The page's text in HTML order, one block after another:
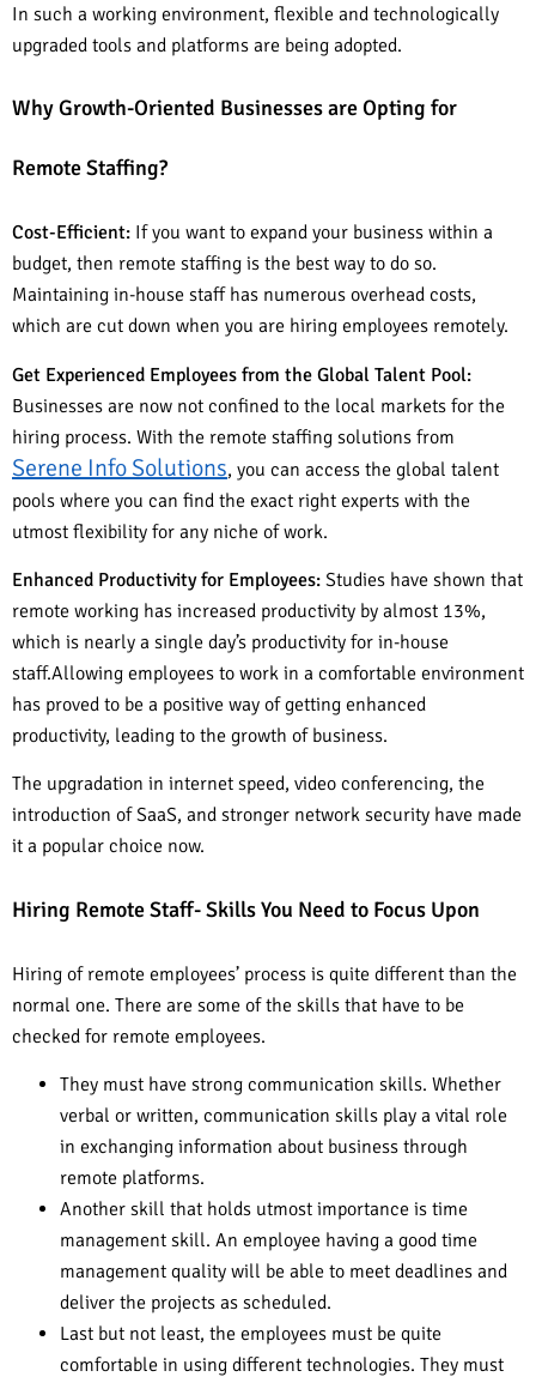
In such a working environment, flexible and technologically
upgraded tools and platforms are being adopted.
Why Growth-Oriented Businesses are Opting for
Remote Staffing?
Cost-Efficient: If you want to expand your business within a
budget, then remote staffing is the best way to do so.
Maintaining in-house staff has numerous overhead costs,
which are cut down when you are hiring employees remotely.
Get Experienced Employees from the Global Talent Pool:
Businesses are now not confined to the local markets for the
hiring process. With the remote staffing solutions from
Serene Info Solutions, you can access the global talent
pools where you can find the exact right experts with the
utmost flexibility for any niche of work.
Enhanced Productivity for Employees: Studies have shown that
remote working has increased productivity by almost 13%,
which is nearly a single day’s productivity for in-house
staff.Allowing employees to work in a comfortable environment
has proved to be a positive way of getting enhanced
productivity, leading to the growth of business.
The upgradation in internet speed, video conferencing, the
introduction of SaaS, and stronger network security have made
it a popular choice now.
Hiring Remote Staff- Skills You Need to Focus Upon
Hiring of remote employees’ process is quite different than the
normal one. There are some of the skills that have to be
checked for remote employees.
They must have strong communication skills. Whether
verbal or written, communication skills play a vital role
in exchanging information about business through
remote platforms.
Another skill that holds utmost importance is time
management skill. An employee having a good time
management quality will be able to meet deadlines and
deliver the projects as scheduled.
Last but not least, the employees must be quite
comfortable in using different technologies. They must